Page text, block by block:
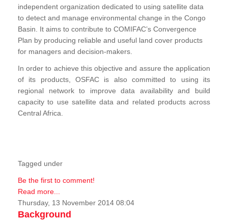
independent organization dedicated to using satellite data
to detect and manage environmental change in the Congo
Basin. It aims to contribute to COMIFAC’s Convergence
Plan by producing reliable and useful land cover products
for managers and decision-makers.
In order to achieve this objective and assure the application
of its products, OSFAC is also committed to using its
regional network to improve data availability and build
capacity to use satellite data and related products across
Central Africa.
Tagged under
Be the first to comment!
Read more...
Thursday, 13 November 2014 08:04
Background